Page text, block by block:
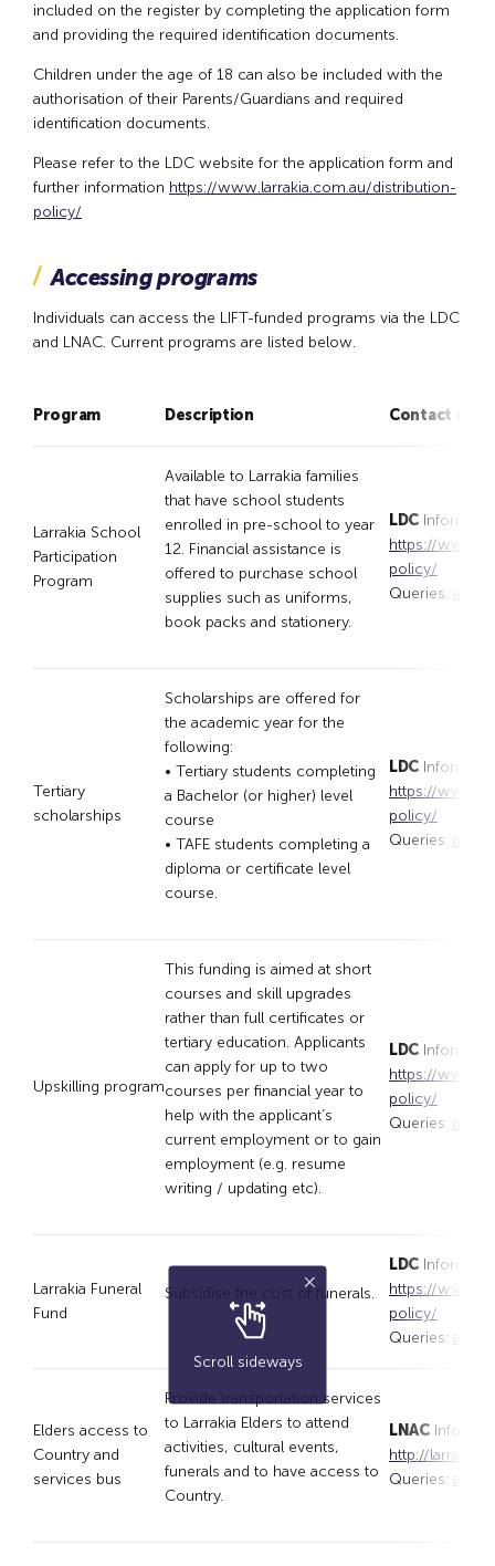
included on the register by completing the application form
and providing the required identification documents.
Children under the age of 18 can also be included with the
authorisation of their Parents/Guardians and required
identification documents.
Please refer to the LDC website for the application form and
further information https://www.larrakia.com.au/distribution-
policy/
Accessing programs
Individuals can access the LIFT-funded programs via the LDC
and LNAC. Current programs are listed below.
Scroll sideways
Program Description Contact
Larrakia School
Participation
Program
Available to Larrakia families
that have school students
enrolled in pre-school to year
12. Financial assistance is
offered to purchase school
supplies such as uniforms,
book packs and stationery.
LDC
https://
policy/
Queries:
Tertiary
scholarships
Scholarships are offered for
the academic year for the
following:
• Tertiary students completing
a Bachelor (or higher) level
course
• TAFE students completing a
diploma or certificate level
course.
LDC
https://
policy/
Queries:
Upskilling program
This funding is aimed at short
courses and skill upgrades
rather than full certificates or
tertiary education. Applicants
can apply for up to two
courses per financial year to
help with the applicant’s
current employment or to gain
employment (e.g. resume
writing / updating etc).
LDC
https://
policy/
Queries:
Larrakia Funeral
Fund
Subsidise the cost of funerals.
LDC
https://
policy/
Queries:
Elders access to
Country and
services bus
Provide transportation services
to Larrakia Elders to attend
activities, cultural events,
funerals and to have access to
Country.
LNAC
http://
Queries: